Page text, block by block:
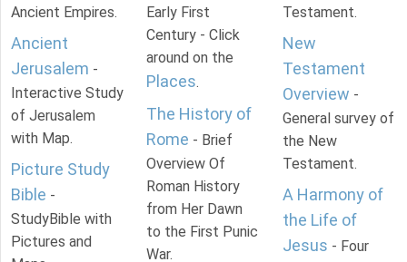
Ancient Empires.
Ancient
Jerusalem -
Interactive Study
of Jerusalem
with Map.
Picture Study
Bible -
StudyBible with
Pictures and
Early First
Century - Click
around on the
Places.
The History of
Rome - Brief
Overview Of
Roman History
from Her Dawn
to the First Punic
War.
Testament.
New
Testament
Overview -
General survey of
the New
Testament.
A Harmony of
the Life of
Jesus - Four